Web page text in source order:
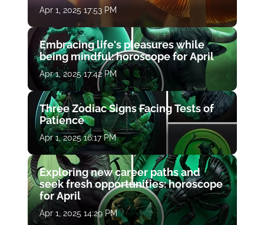
Apr 1, 2025 17:53 PM
Embracing life's pleasures while
being mindful: horoscope for April
Apr 1, 2025 17:42 PM
Three Zodiac Signs Facing Tests of
Patience
Apr 1, 2025 16:17 PM
Exploring new career paths and
seek fresh opportunities: horoscope
for April
Apr 1, 2025 14:29 PM